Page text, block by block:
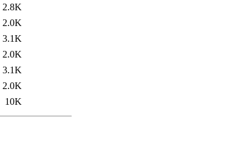
2.8K
2.0K
3.1K
2.0K
3.1K
2.0K
10K